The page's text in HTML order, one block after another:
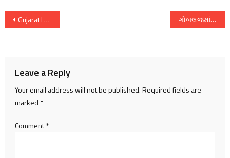
Post
Gujarat Local Body Elections Intensify Amid Political Turmoil, Protests, and Record Nominations ગોબલજમાં ગૌચર જમીન કૌભાંડ: ગ્રામજનોને ધમકીઓ, ભૂમાફિયા સામે તણાવ ચરમસીમાએ
Leave a Reply
Your email address will not be published.Required fields are
marked *
Comment*